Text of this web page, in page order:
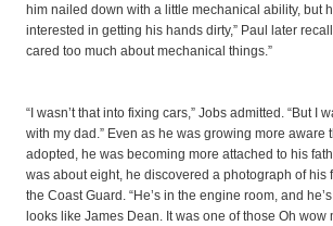
him nailed down with a little mechanical ability, but
interested in getting his hands dirty,” Paul later
cared too much about mechanical things.”
“I wasn’t that into fixing cars,” Jobs admitted. “But I
with my dad.” Even as he was growing more aware
adopted, he was becoming more attached to his
was about eight, he discovered a photograph of his
the Coast Guard. “He’s in the engine room, and
looks like James Dean. It was one of those Oh wow